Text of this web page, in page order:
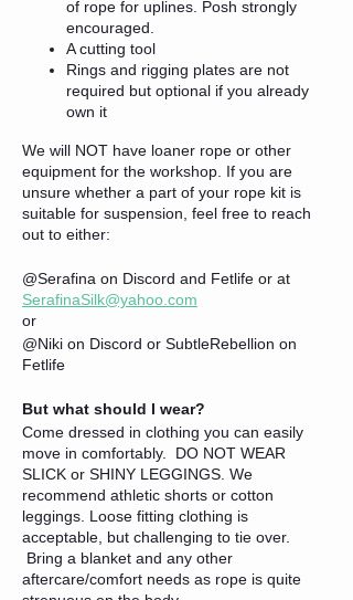
of rope for uplines. Posh strongly
encouraged.
A cutting tool
Rings and rigging plates are not
required but optional if you already
own it
We will NOT have loaner rope or other
equipment for the workshop. If you are
unsure whether a part of your rope kit is
suitable for suspension, feel free to reach
out to either:
@Serafina on Discord and Fetlife or at
SerafinaSilk@yahoo.com
or
@Niki on Discord or SubtleRebellion on
Fetlife
But what should I wear?
Come dressed in clothing you can easily
move in comfortably. DO NOT WEAR
SLICK or SHINY LEGGINGS. We
recommend athletic shorts or cotton
leggings. Loose fitting clothing is
acceptable, but challenging to tie over.
Bring a blanket and any other
aftercare/comfort needs as rope is quite